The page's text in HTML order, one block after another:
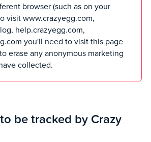
browser (such as on your
visit www.crazyegg.com,
help.crazyegg.com,
you'll need to visit this page
erase any anonymous marketing
collected.
be tracked by Crazy